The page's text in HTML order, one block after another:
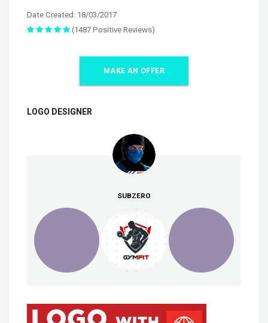
Date Created: 18/03/2017
(1487 Positive Reviews)
MAKE AN OFFER
LOGO DESIGNER
SUBZERO